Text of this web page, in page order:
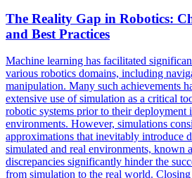
The Reality Gap in Robotics:
and Best Practices
Machine learning has facilitated
various robotics domains, including
manipulation. Many such achievements
extensive use of simulation as a critical
robotic systems prior to their deployment
environments. However, simulations
approximations that inevitably introduce
simulated and real environments, known
discrepancies significantly hinder the
from simulation to the real world. Closing